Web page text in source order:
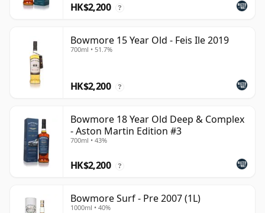
HK$2,200 ?
Bowmore 15 Year Old - Feis Ile 2019
700ml • 51.7%
HK$2,200 ?
Bowmore 18 Year Old Deep & Complex
- Aston Martin Edition #3
700ml • 43%
HK$2,200 ?
Bowmore Surf - Pre 2007 (1L)
1000ml • 40%